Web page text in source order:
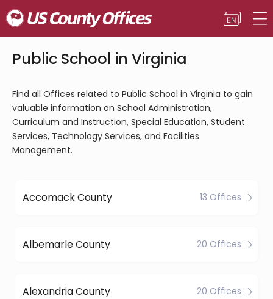
Public School in Virginia
Find all Offices related to Public School in Virginia to gain
valuable information on School Administration,
Curriculum and Instruction, Special Education, Student
Services, Technology Services, and Facilities
Management.
Accomack County 13 Offices
Albemarle County 20 Offices
Alexandria County 20 Offices